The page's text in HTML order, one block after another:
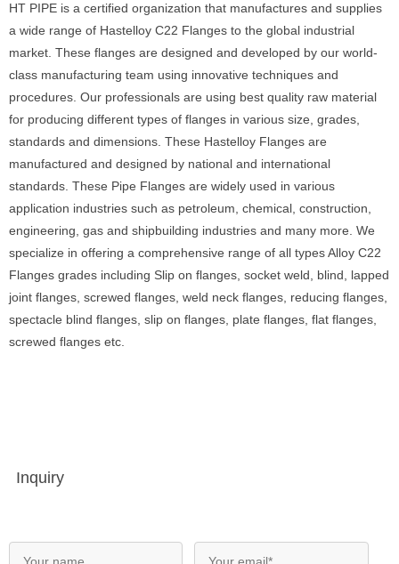
HT PIPE is a certified organization that manufactures and supplies
a wide range of Hastelloy C22 Flanges to the global industrial
market. These flanges are designed and developed by our world-
class manufacturing team using innovative techniques and
procedures. Our professionals are using best quality raw material
for producing different types of flanges in various size, grades,
standards and dimensions. These Hastelloy Flanges are
manufactured and designed by national and international
standards. These Pipe Flanges are widely used in various
application industries such as petroleum, chemical, construction,
engineering, gas and shipbuilding industries and many more. We
specialize in offering a comprehensive range of all types Alloy C22
Flanges grades including Slip on flanges, socket weld, blind, lapped
joint flanges, screwed flanges, weld neck flanges, reducing flanges,
spectacle blind flanges, slip on flanges, plate flanges, flat flanges,
screwed flanges etc.
Inquiry